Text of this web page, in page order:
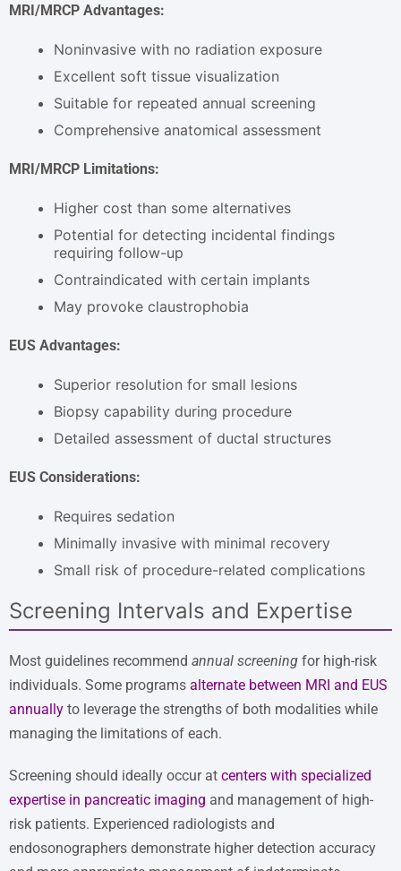
MRI/MRCP Advantages:
Noninvasive with no radiation exposure
Excellent soft tissue visualization
Suitable for repeated annual screening
Comprehensive anatomical assessment
MRI/MRCP Limitations:
Higher cost than some alternatives
Potential for detecting incidental findings
requiring follow-up
Contraindicated with certain implants
May provoke claustrophobia
EUS Advantages:
Superior resolution for small lesions
Biopsy capability during procedure
Detailed assessment of ductal structures
EUS Considerations:
Requires sedation
Minimally invasive with minimal recovery
Small risk of procedure-related complications
Screening Intervals and Expertise
Most guidelines recommend annual screening for high-risk
individuals. Some programs alternate between MRI and EUS
annually to leverage the strengths of both modalities while
managing the limitations of each.
Screening should ideally occur at centers with specialized
expertise in pancreatic imaging and management of high-
risk patients. Experienced radiologists and
endosonographers demonstrate higher detection accuracy